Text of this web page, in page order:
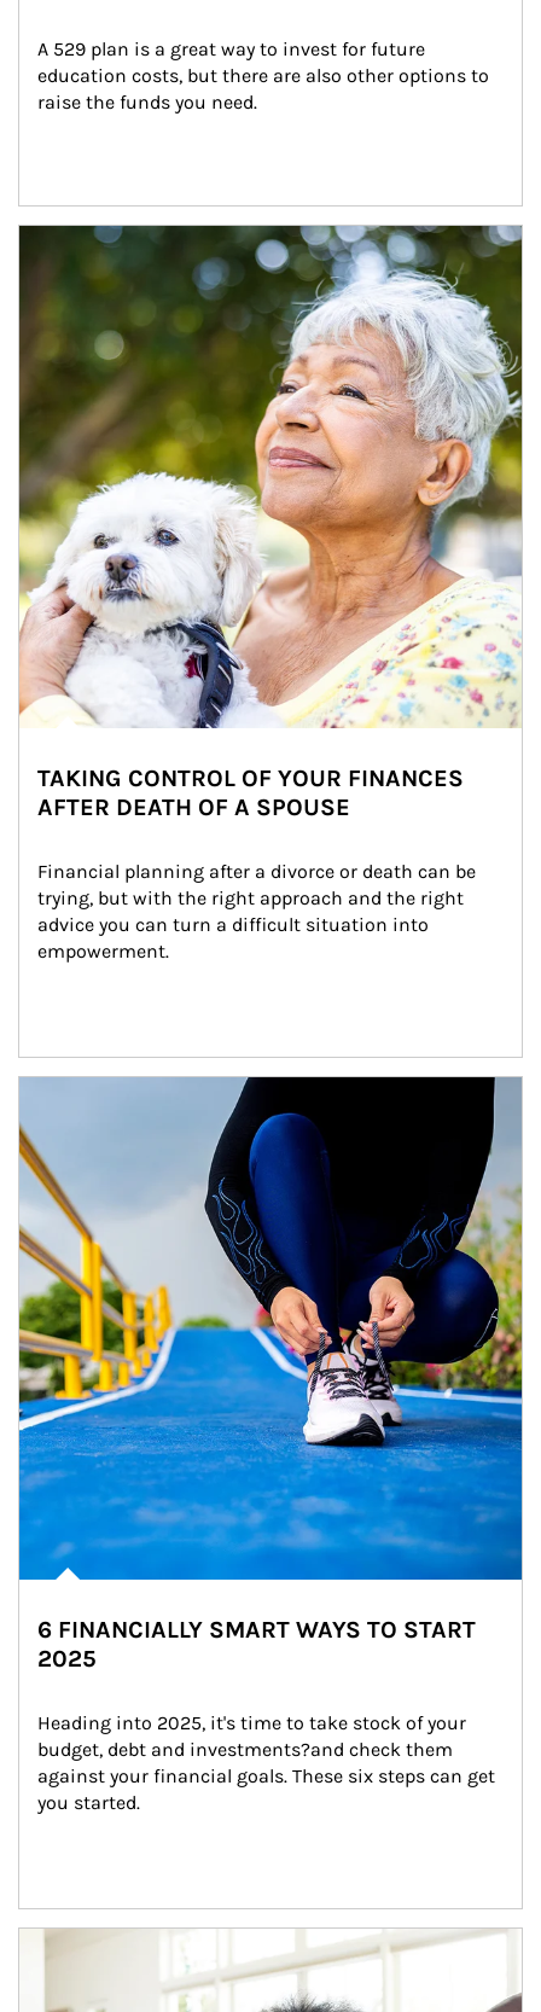
A 529 plan is a great way to invest for future
education costs, but there are also other options to
raise the funds you need.
Article Image
TAKING CONTROL OF YOUR FINANCES
AFTER DEATH OF A SPOUSE
Financial planning after a divorce or death can be
trying, but with the right approach and the right
advice you can turn a difficult situation into
empowerment.
6 FINANCIALLY SMART WAYS TO START
2025
Heading into 2025, it's time to take stock of your
budget, debt and investments?and check them
against your financial goals. These six steps can get
you started.
Article Image